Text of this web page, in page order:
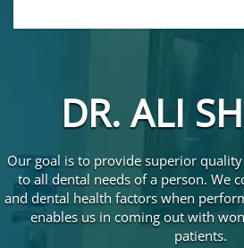
DR. ALI
Our goal is to provide superior
to all dental needs of a person. We
and dental health factors when
enables us in coming out with
patients.